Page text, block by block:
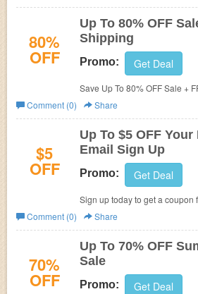
80%
OFF
Up To 80% OFF
Shipping
Promo: Get Deal
Save Up To 80% OFF Sale +
Comment (0)
Share
$5
OFF
Up To $5 OFF
Email Sign Up
Promo: Get Deal
Sign up today to get a coupon
$40 or $5 OFF $50+ order.
Comment (0)
Share
70%
OFF
Up To 70% OFF
Sale
Promo: Get Deal